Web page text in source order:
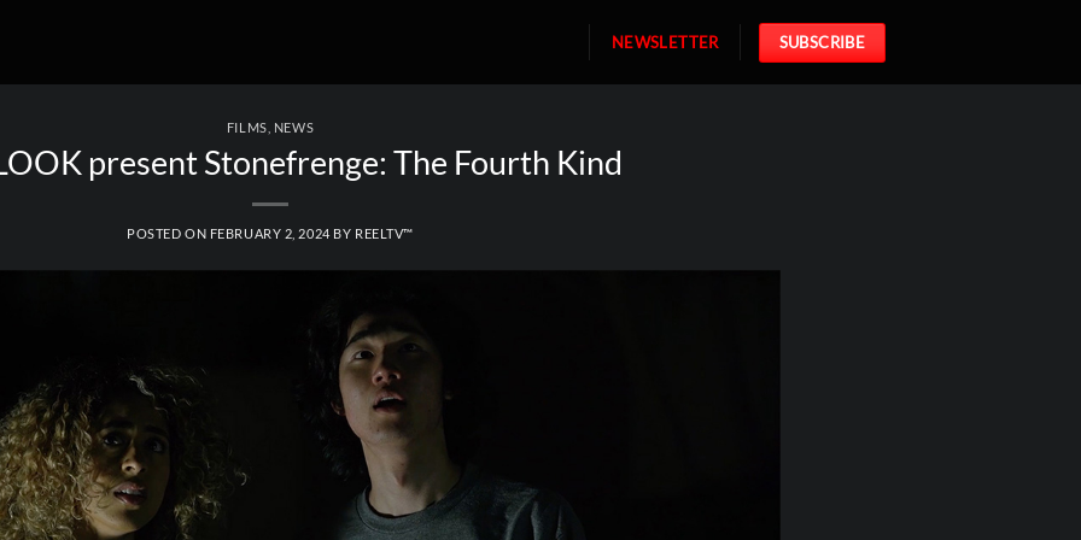
NEWSLETTER SUBSCRIBE
FILMS NEWS
present Stonefrenge: The Fourth Kind
POSTED ON FEBRUARY 2, 2024 BY REELTV™